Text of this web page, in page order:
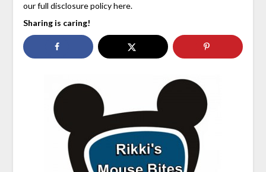
our full disclosure policy here.
Sharing is caring!